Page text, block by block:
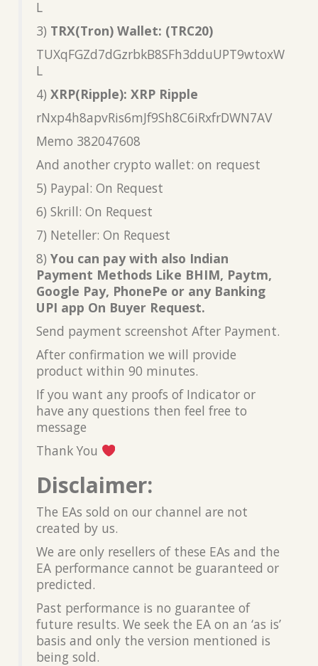
L
3) TRX(Tron) Wallet: (TRC20)
TUXqFGZd7dGzrbkB8SFh3dduUPT9wtoxW
L
4) XRP(Ripple): XRP Ripple
rNxp4h8apvRis6mJf9Sh8C6iRxfrDWN7AV
Memo 382047608
And another crypto wallet: on request
5) Paypal: On Request
6) Skrill: On Request
7) Neteller: On Request
8) You can pay with also Indian
Payment Methods Like BHIM, Paytm,
Google Pay, PhonePe or any Banking
UPI app On Buyer Request.
Send payment screenshot After Payment.
After confirmation we will provide
product within 90 minutes.
If you want any proofs of Indicator or
have any questions then feel free to
message
Thank You
Disclaimer:
The EAs sold on our channel are not
created by us.
We are only resellers of these EAs and the
EA performance cannot be guaranteed or
predicted.
Past performance is no guarantee of
future results. We seek the EA on an ‘as is’
basis and only the version mentioned is
being sold.